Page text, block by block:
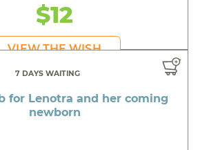
$12
VIEW THE WISH
7 DAYS WAITING
for Lenotra and her coming
newborn